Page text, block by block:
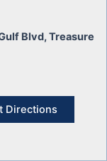
Blvd, Treasure